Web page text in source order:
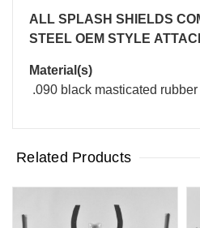
ALL SPLASH SHIELDS
STEEL OEM STYLE
Material(s)
.090 black masticated
Related Products